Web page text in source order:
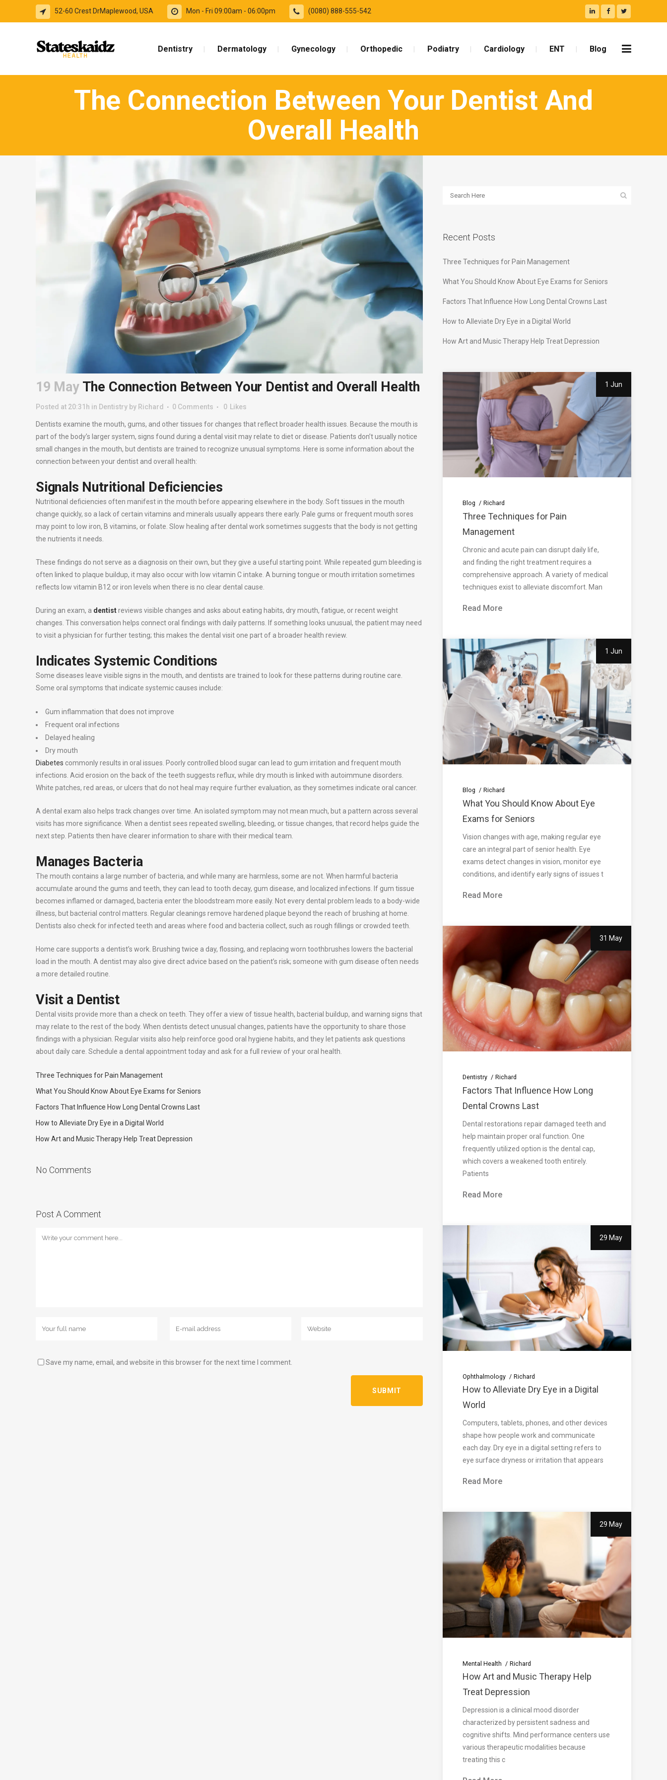
52-60 Crest DrMaplewood, USA Mon - Fri 09:00am - 06:00pm (0080) 888-555-542
Dentistry Dermatology Gynecology Orthopedic Podiatry Cardiology ENT Blog
The Connection Between Your Dentist And
Overall Health
19 MayThe Connection Between Your Dentist and Overall Health
Posted at 20:31h in Dentistry by Richard 0 Comments 0 Likes
Dentists examine the mouth, gums, and other tissues for changes that reflect broader health issues. Because the mouth is
part of the body’s larger system, signs found during a dental visit may relate to diet or disease. Patients don’t usually notice
small changes in the mouth, but dentists are trained to recognize unusual symptoms. Here is some information about the
connection between your dentist and overall health:
Signals Nutritional Deficiencies
Nutritional deficiencies often manifest in the mouth before appearing elsewhere in the body. Soft tissues in the mouth
change quickly, so a lack of certain vitamins and minerals usually appears there early. Pale gums or frequent mouth sores
may point to low iron, B vitamins, or folate. Slow healing after dental work sometimes suggests that the body is not getting
the nutrients it needs.
These findings do not serve as a diagnosis on their own, but they give a useful starting point. While repeated gum bleeding is
often linked to plaque buildup, it may also occur with low vitamin C intake. A burning tongue or mouth irritation sometimes
reflects low vitamin B12 or iron levels when there is no clear dental cause.
During an exam, a dentistreviews visible changes and asks about eating habits, dry mouth, fatigue, or recent weight
changes. This conversation helps connect oral findings with daily patterns. If something looks unusual, the patient may need
to visit a physician for further testing; this makes the dental visit one part of a broader health review.
Indicates Systemic Conditions
Some diseases leave visible signs in the mouth, and dentists are trained to look for these patterns during routine care.
Some oral symptoms that indicate systemic causes include:
Gum inflammation that does not improve
Frequent oral infections
Delayed healing
Dry mouth
Diabetes commonly results in oral issues. Poorly controlled blood sugar can lead to gum irritation and frequent mouth
infections. Acid erosion on the back of the teeth suggests reflux, while dry mouth is linked with autoimmune disorders.
White patches, red areas, or ulcers that do not heal may require further evaluation, as they sometimes indicate oral cancer.
A dental exam also helps track changes over time. An isolated symptom may not mean much, but a pattern across several
visits has more significance. When a dentist sees repeated swelling, bleeding, or tissue changes, that record helps guide the
next step. Patients then have clearer information to share with their medical team.
Manages Bacteria
The mouth contains a large number of bacteria, and while many are harmless, some are not. When harmful bacteria
accumulate around the gums and teeth, they can lead to tooth decay, gum disease, and localized infections. If gum tissue
becomes inflamed or damaged, bacteria enter the bloodstream more easily. Not every dental problem leads to a body-wide
illness, but bacterial control matters. Regular cleanings remove hardened plaque beyond the reach of brushing at home.
Dentists also check for infected teeth and areas where food and bacteria collect, such as rough fillings or crowded teeth.
Home care supports a dentist’s work. Brushing twice a day, flossing, and replacing worn toothbrushes lowers the bacterial
load in the mouth. A dentist may also give direct advice based on the patient’s risk; someone with gum disease often needs
a more detailed routine.
Visit a Dentist
Dental visits provide more than a check on teeth. They offer a view of tissue health, bacterial buildup, and warning signs that
may relate to the rest of the body. When dentists detect unusual changes, patients have the opportunity to share those
findings with a physician. Regular visits also help reinforce good oral hygiene habits, and they let patients ask questions
about daily care. Schedule a dental appointment today and ask for a full review of your oral health.
Three Techniques for Pain Management
What You Should Know About Eye Exams for Seniors
Factors That Influence How Long Dental Crowns Last
How to Alleviate Dry Eye in a Digital World
How Art and Music Therapy Help Treat Depression
No Comments
Post A Comment
Save my name, email, and website in this browser for the next time I comment.
Recent Posts
Three Techniques for Pain Management
What You Should Know About Eye Exams for Seniors
Factors That Influence How Long Dental Crowns Last
How to Alleviate Dry Eye in a Digital World
How Art and Music Therapy Help Treat Depression
1 Jun
Blog Richard
Three Techniques for Pain
Management
Chronic and acute pain can disrupt daily life,
and finding the right treatment requires a
comprehensive approach. A variety of medical
techniques exist to alleviate discomfort. Man
Read More
1 Jun
Blog Richard
What You Should Know About Eye
Exams for Seniors
Vision changes with age, making regular eye
care an integral part of senior health. Eye
exams detect changes in vision, monitor eye
conditions, and identify early signs of issues t
Read More
31 May
Dentistry Richard
Factors That Influence How Long
Dental Crowns Last
Dental restorations repair damaged teeth and
help maintain proper oral function. One
frequently utilized option is the dental cap,
which covers a weakened tooth entirely.
Patients
Read More
29 May
Ophthalmology Richard
How to Alleviate Dry Eye in a Digital
World
Computers, tablets, phones, and other devices
shape how people work and communicate
each day. Dry eye in a digital setting refers to
eye surface dryness or irritation that appears
Read More
29 May
Mental Health Richard
How Art and Music Therapy Help
Treat Depression
Depression is a clinical mood disorder
characterized by persistent sadness and
cognitive shifts. Mind performance centers use
various therapeutic modalities because
treating this c